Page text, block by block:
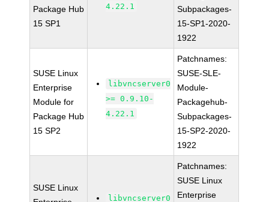
Package Hub
15 SP1
4.22.1
Subpackages-
15-SP1-2020-
1922
SUSE Linux
Enterprise
Module for
Package Hub
15 SP2
libvncserver0
>= 0.9.10-
4.22.1
Patchnames:
SUSE-SLE-
Module-
Packagehub-
Subpackages-
15-SP2-2020-
1922
SUSE Linux
libvncserver0
Patchnames:
SUSE Linux
Enterprise